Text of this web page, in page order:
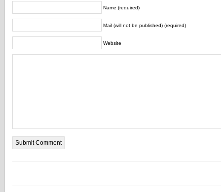
Name (required)
Mail (will not be published) (required)
Website